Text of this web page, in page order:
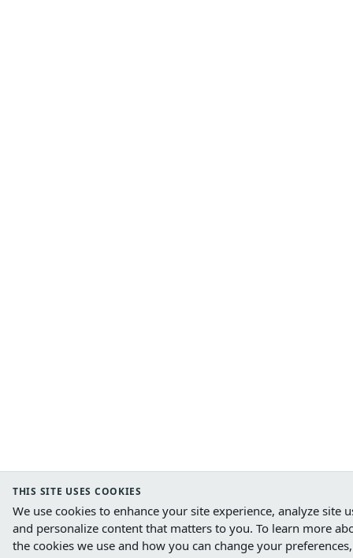
THIS SITE USES COOKIES
We use cookies to enhance your site experience, analyze site
and personalize content that matters to you. To learn more
the cookies we use and how you can change your preferences,